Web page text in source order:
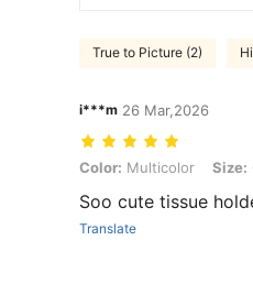
True to Picture (2)
i***m 26 Mar,2026
Color: Multicolor, Size:
Color: Multicolor Size:
Soo cute tissue
Translate